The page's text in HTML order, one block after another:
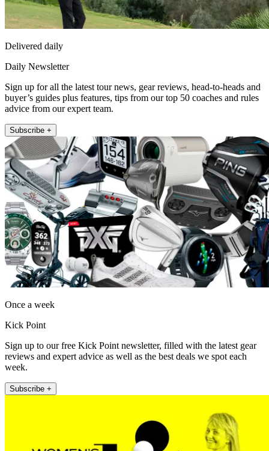
Delivered daily
Daily Newsletter
Sign up for all the latest tour news, gear reviews, head-to-heads and
buyer’s guides plus features, tips from our top 50 coaches and rules
advice from our expert team.
Subscribe +
Once a week
Kick Point
Sign up to our free Kick Point newsletter, filled with the latest gear
reviews and expert advice as well as the best deals we spot each
week.
Subscribe +